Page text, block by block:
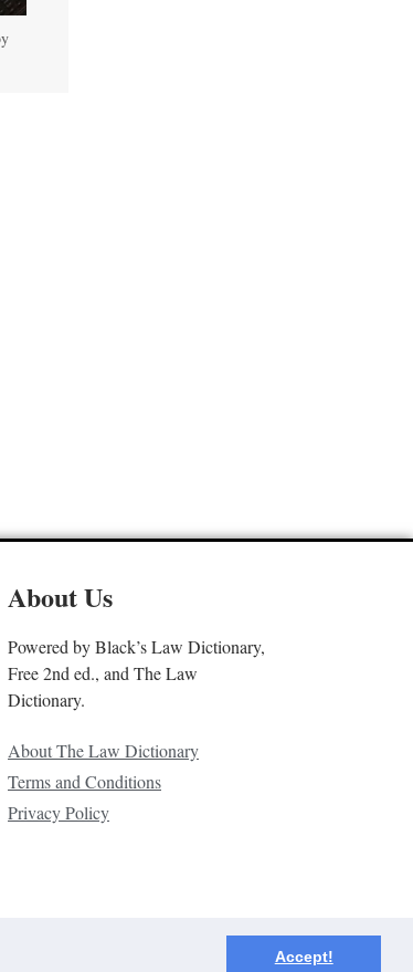
Accept!
About Us
Powered by Black’s Law Dictionary,
Free 2nd ed., and The Law
Dictionary.
About The Law Dictionary
Terms and Conditions
Privacy Policy